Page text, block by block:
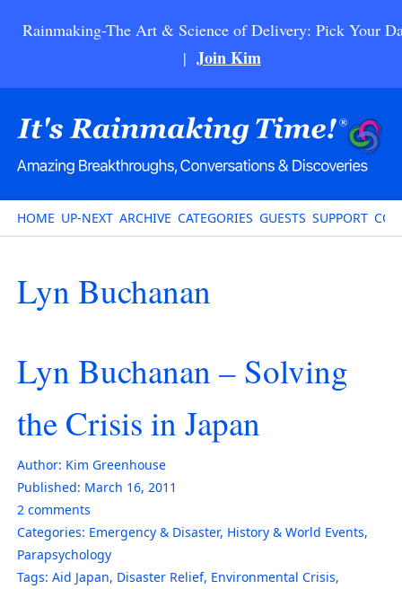
Rainmaking-The Art & Science of Delivery: Pick Your
| Join Kim
HOME UP-NEXT ARCHIVE CATEGORIES GUESTS SUPPORT
Lyn Buchanan
Lyn Buchanan – Solving
the Crisis in Japan
Author: Kim Greenhouse
Published: March 16, 2011
2 comments
Categories: Emergency & Disaster, History & World Events,
Parapsychology
Tags: Aid Japan, Disaster Relief, Environmental Crisis,